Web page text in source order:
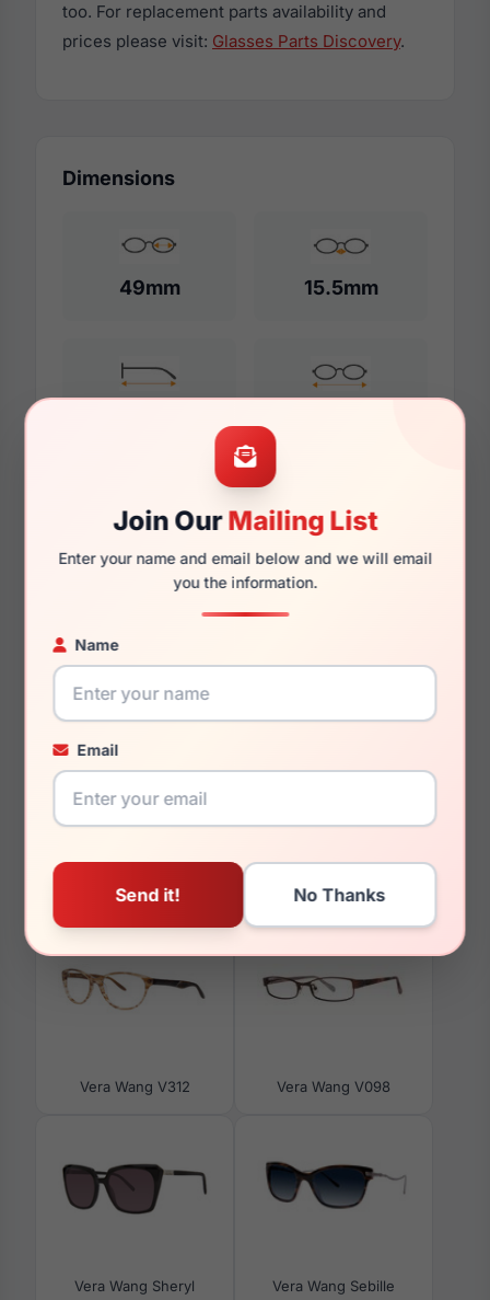
Join OurMailing List
Enter your name and email below and we will email
you the information.
Name
Email
too. For replacement parts availability and
prices please visit: Glasses Parts Discovery.
Dimensions
49mm 15.5mm
Additional Dimensions
51mm
135mm
You May Also Like
Vera Wang V312 Vera Wang V098
Vera Wang Sheryl Vera Wang Sebille